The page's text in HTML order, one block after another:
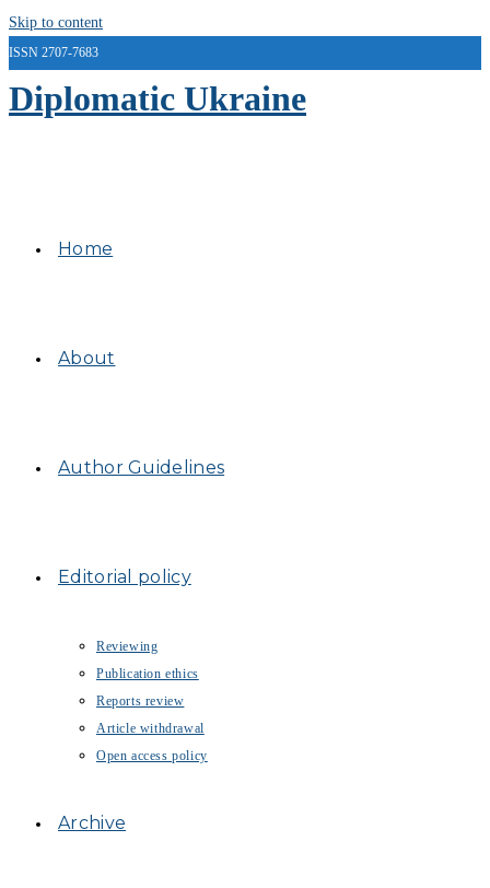
Skip to content
ISSN 2707-7683
Diplomatic Ukraine
Home
About
Author Guidelines
Editorial policy
Reviewing
Publication ethics
Reports review
Article withdrawal
Open access policy
Archive